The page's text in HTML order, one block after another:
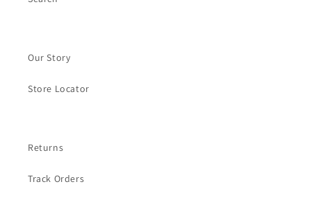
Our Story
Store Locator
Returns
Track Orders